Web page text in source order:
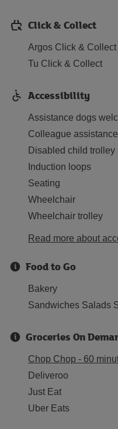
Click & Collect
Argos Click & Collect
Tu Click & Collect
Accessibility
Assistance dogs
Colleague
Disabled child trolley
Induction loops
Seating
Wheelchair
Wheelchair trolley
Read more about
Food to Go
Bakery
Sandwiches Salads
Groceries On
Chop Chop - 60
Deliveroo
Just Eat
Uber Eats